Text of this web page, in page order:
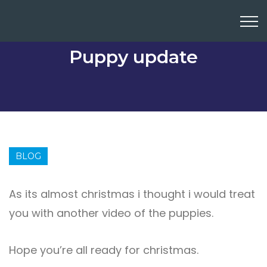
Puppy update
BLOG
As its almost christmas i thought i would treat
you with another video of the puppies.
Hope you’re all ready for christmas.